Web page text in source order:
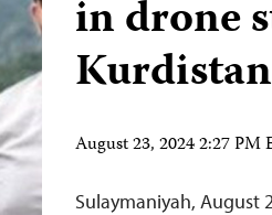
in drone
Kurdistan
August 23, 2024 2:27 PM
Sulaymaniyah, August